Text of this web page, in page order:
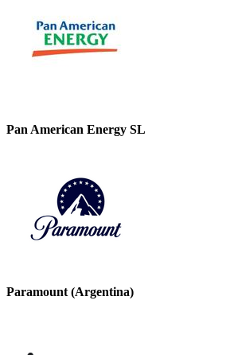
Pan American Energy SL
Paramount (Argentina)